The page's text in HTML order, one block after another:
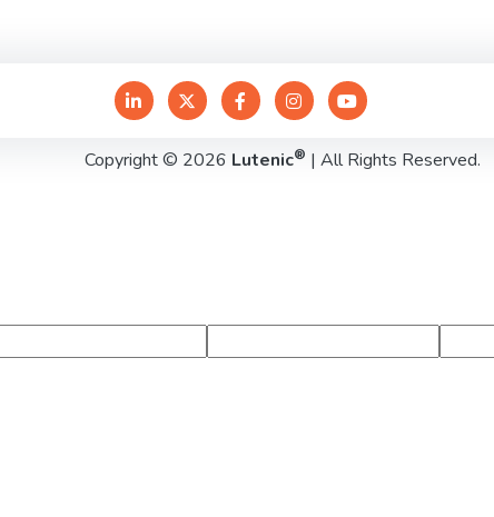
Copyright © 2026 Lutenic® | All Rights Reserved.